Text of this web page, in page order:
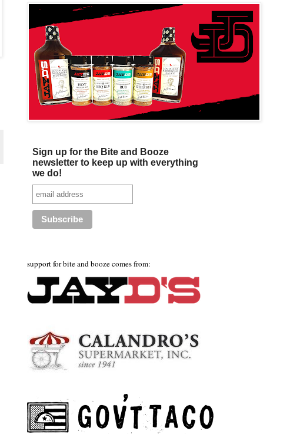
Sign up for the Bite and Booze
newsletter to keep up with everything
we do!
support for bite and booze comes from: